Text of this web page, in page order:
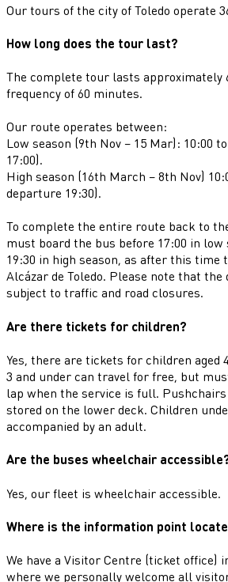
Our tours of the city of Toledo operate
How long does the tour last?
The complete tour lasts approximately
frequency of 60 minutes.
Our route operates between:
Low season (9th Nov – 15 Mar): 10:00
17:00).
High season (16th March – 8th Nov)
departure 19:30).
To complete the entire route back to
must board the bus before 17:00 in low
19:30 in high season, as after this time
Alcázar de Toledo. Please note that
subject to traffic and road closures.
Are there tickets for children?
Yes, there are tickets for children aged
3 and under can travel for free, but
lap when the service is full.
stored on the lower deck. Children
accompanied by an adult.
Are the buses wheelchair
Yes, our fleet is wheelchair accessible.
Where is the information point
We have a Visitor Centre (ticket office)
where we personally welcome all